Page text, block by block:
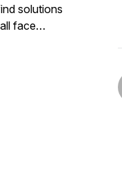
solutions
face